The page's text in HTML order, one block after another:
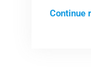
Continue